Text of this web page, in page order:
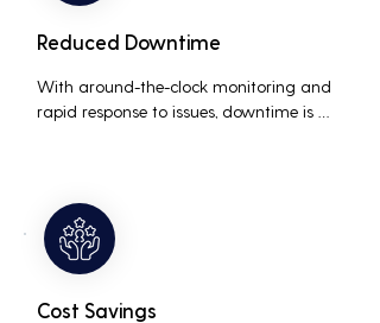
Reduced Downtime
With around-the-clock monitoring and
rapid response to issues, downtime is
Cost Savings